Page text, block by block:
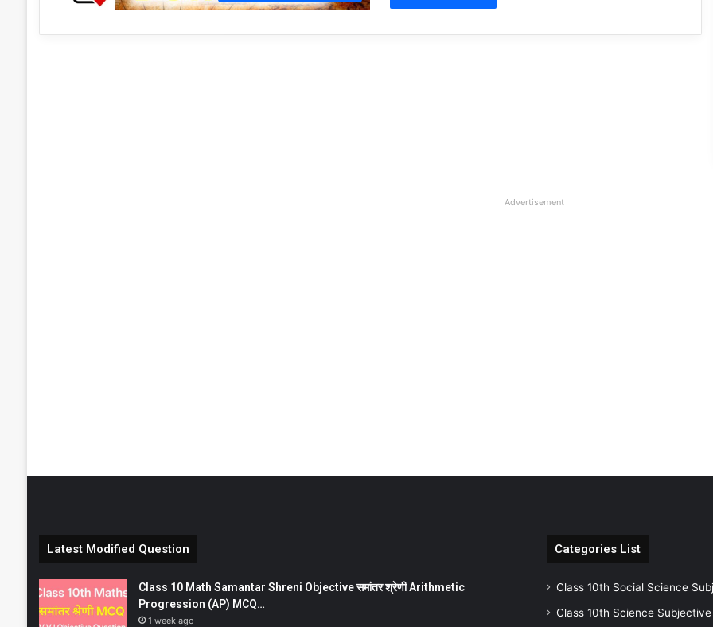
Advertisement
Latest Modified Question
Class 10 Math Samantar Shreni Objective समांतर श्रेणी Arithmetic
Progression (AP) MCQ…
1 week ago
Categories List
Class 10th Social Science
Class 10th Science Subjective